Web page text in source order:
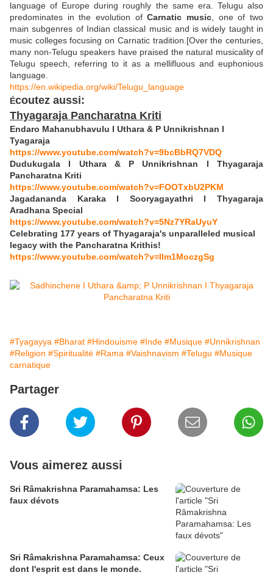
language of Europe during roughly the same era. Telugu also
predominates in the evolution ofCarnatic music , one of two
main subgenres of Indian classical music and is widely taught in
music colleges focusing on Carnatic tradition.[Over the centuries,
many non-Telugu speakers have praised the natural musicality of
Telugu speech, referring to it as a mellifluous and euphonious
language.
https://en.wikipedia.org/wiki/Telugu_language
Écoutez aussi:
Thyagaraja Pancharatna Kriti
Endaro Mahanubhavulu I Uthara & P Unnikrishnan I
Tyagaraja
https://www.youtube.com/watch?v=9bcBbRQ7VDQ
Dudukugala I Uthara & P Unnikrishnan I Thyagaraja
Pancharatna Kriti
https://www.youtube.com/watch?v=FOOTxbU2PKM
Jagadananda Karaka I Sooryagayathri I Thyagaraja
Aradhana Special
https://www.youtube.com/watch?v=5Nz7YRaUyuY
Celebrating 177 years of Thyagaraja's unparalleled musical
legacy with the Pancharatna Krithis!
https://www.youtube.com/watch?v=IIm1MoczgSg
#Tyagayya #Bharat #Hindouisme #Inde #Musique #Unnikrishnan
#Religion #Spiritualité #Rama #Vaishnavism #Telugu #Musique
carnatique
Partager
Vous aimerez aussi
Sri Râmakrishna Paramahamsa: Les
faux dévots
Sri Râmakrishna Paramahamsa: Ceux
dont l'esprit est dans le monde.